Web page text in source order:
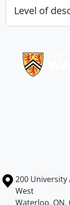
Level of
Information about
Campus map
200 University
West
Waterloo, ON,